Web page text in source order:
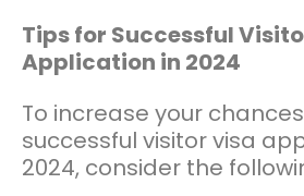
Tips for Successful
Application in 2024
To increase your
successful visitor visa
2024, consider the